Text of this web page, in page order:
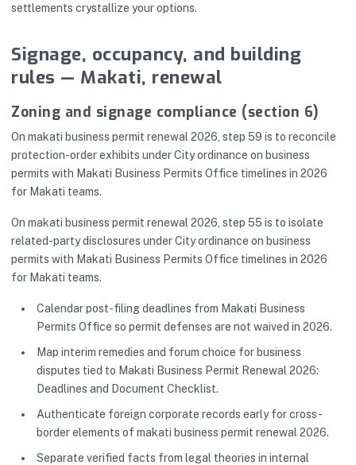
settlements crystallize your options.
Signage, occupancy, and building
rules — Makati, renewal
Zoning and signage compliance (section 6)
On makati business permit renewal 2026, step 59 is to reconcile
protection-order exhibits under City ordinance on business
permits with Makati Business Permits Office timelines in 2026
for Makati teams.
On makati business permit renewal 2026, step 55 is to isolate
related-party disclosures under City ordinance on business
permits with Makati Business Permits Office timelines in 2026
for Makati teams.
Calendar post-filing deadlines from Makati Business
Permits Office so permit defenses are not waived in 2026.
Map interim remedies and forum choice for business
disputes tied to Makati Business Permit Renewal 2026:
Deadlines and Document Checklist.
Authenticate foreign corporate records early for cross-
border elements of makati business permit renewal 2026.
Separate verified facts from legal theories in internal